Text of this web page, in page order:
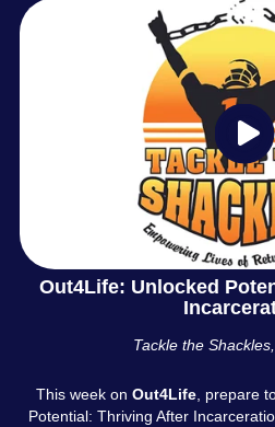
Out4Life: Unlocked
Tackle the
This week on Out4Life , prepare
Potential: Thriving After